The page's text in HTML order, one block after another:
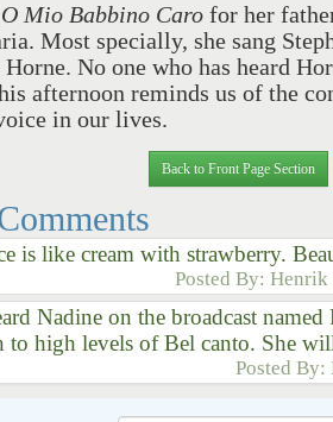
O Mio Babbino Caro for her
Most specially, she sang
No one who has heard
afternoon reminds us of the
in our lives.
Back to Front Page Section
is like cream with strawberry.
Posted By: Henrik
Nadine on the broadcast
to high levels of Bel canto. She
Posted By: